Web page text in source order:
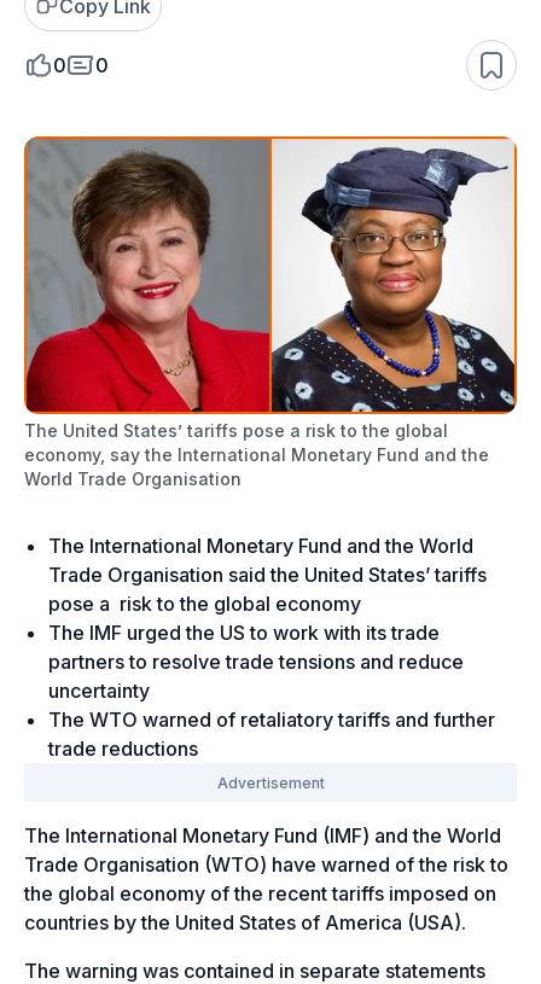
Copy Link
0 0
The United States’ tariffs pose a risk to the global
economy, say the International Monetary Fund and the
World Trade Organisation
The International Monetary Fund and the World
Trade Organisation said the United States’ tariffs
pose a risk to the global economy
The IMF urged the US to work with its trade
partners to resolve trade tensions and reduce
uncertainty
The WTO warned of retaliatory tariffs and further
trade reductions
The International Monetary Fund (IMF) and the World
Trade Organisation (WTO) have warned of the risk to
the global economy of the recent tariffs imposed on
countries by the United States of America (USA).
The warning was contained in separate statements